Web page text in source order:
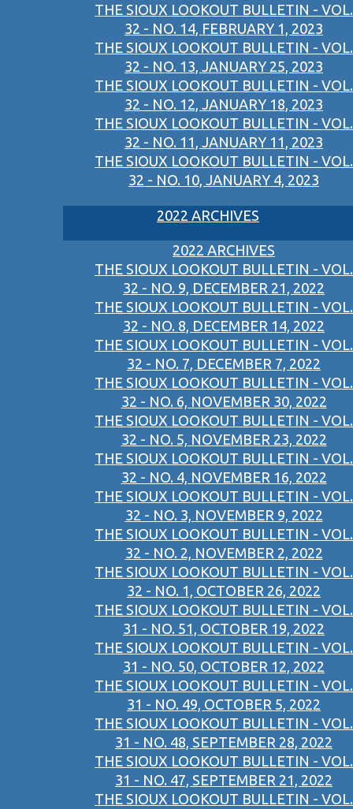
THE SIOUX LOOKOUT BULLETIN - VOL.
32 - NO. 14, FEBRUARY 1, 2023
THE SIOUX LOOKOUT BULLETIN - VOL.
32 - NO. 13, JANUARY 25, 2023
THE SIOUX LOOKOUT BULLETIN - VOL.
32 - NO. 12, JANUARY 18, 2023
THE SIOUX LOOKOUT BULLETIN - VOL.
32 - NO. 11, JANUARY 11, 2023
THE SIOUX LOOKOUT BULLETIN - VOL.
32 - NO. 10, JANUARY 4, 2023
2022 ARCHIVES
2022 ARCHIVES
THE SIOUX LOOKOUT BULLETIN - VOL.
32 - NO. 9, DECEMBER 21, 2022
THE SIOUX LOOKOUT BULLETIN - VOL.
32 - NO. 8, DECEMBER 14, 2022
THE SIOUX LOOKOUT BULLETIN - VOL.
32 - NO. 7, DECEMBER 7, 2022
THE SIOUX LOOKOUT BULLETIN - VOL.
32 - NO. 6, NOVEMBER 30, 2022
THE SIOUX LOOKOUT BULLETIN - VOL.
32 - NO. 5, NOVEMBER 23, 2022
THE SIOUX LOOKOUT BULLETIN - VOL.
32 - NO. 4, NOVEMBER 16, 2022
THE SIOUX LOOKOUT BULLETIN - VOL.
32 - NO. 3, NOVEMBER 9, 2022
THE SIOUX LOOKOUT BULLETIN - VOL.
32 - NO. 2, NOVEMBER 2, 2022
THE SIOUX LOOKOUT BULLETIN - VOL.
32 - NO. 1, OCTOBER 26, 2022
THE SIOUX LOOKOUT BULLETIN - VOL.
31 - NO. 51, OCTOBER 19, 2022
THE SIOUX LOOKOUT BULLETIN - VOL.
31 - NO. 50, OCTOBER 12, 2022
THE SIOUX LOOKOUT BULLETIN - VOL.
31 - NO. 49, OCTOBER 5, 2022
THE SIOUX LOOKOUT BULLETIN - VOL.
31 - NO. 48, SEPTEMBER 28, 2022
THE SIOUX LOOKOUT BULLETIN - VOL.
31 - NO. 47, SEPTEMBER 21, 2022
THE SIOUX LOOKOUT BULLETIN - VOL.